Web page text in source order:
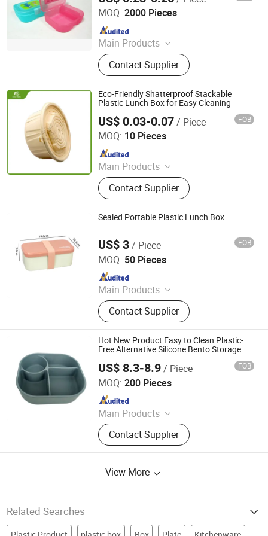
MOQ: 2000 Pieces
Main Products
Plastic Products
Contact Supplier
Since 2018
Eco-Friendly Shatterproof Stackable
Plastic Lunch Box for Easy Cleaning
US$ 0.03-0.07/ Piece FOB
MOQ: 10 Pieces
Main Products
Plastic Injection, Plastic Pallet,
Plastic Accessories for Household
Appliances, Plastic Folding Box,
Disposable Food Lunch Box,
Plastic Tiles for Parking Lot, Plastic
Food Container, Plastic Tray,
Livestock Products
Contact Supplier
Qingdao Rearun Industrial Co., Ltd.
Since 2021
Sealed Portable Plastic Lunch Box
US$ 3/ Piece FOB
MOQ: 50 Pieces
Main Products
Hanger
Contact Supplier
YIWU SHIYONG Trading Co., Ltd.
Since 2025
Hot New Product Easy to Clean Plastic-
Free Alternative Silicone Bento Storage
Lunch Box for Student Meal Prep
US$ 8.3-8.9/ Piece FOB
MOQ: 200 Pieces
Main Products
Lunch Box, Stainless Steel Lunch
Box, Silicone Lunch Box, Plastic
Tritan Lunch Box, Bento Box, Kids
Stainless Steel Bento Box, Food Box,
Contact Supplier
Dongguan Shengshi Penghao Home Furnishings Co., Ltd.
Since 2026
View More
Related Searches